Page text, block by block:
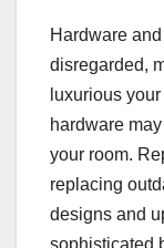
Hardware
disregarded,
luxurious
hardware
your room.
replacing
designs and
sophisticated